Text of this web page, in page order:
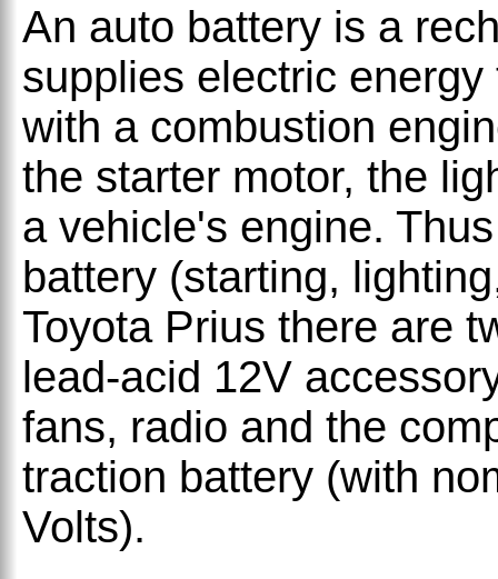
An auto battery is a
supplies electric
with a combustion
the starter motor, the
a vehicle's engine.
battery (starting,
Toyota Prius there are
lead-acid 12V
fans, radio and the
traction battery (with
Volts).